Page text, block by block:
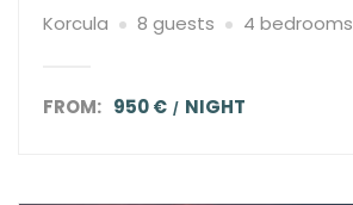
Korcula 8 guests 4 bedrooms
FROM: 950 € NIGHT